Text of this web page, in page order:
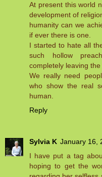
At present this world
development of
humanity can we
if ever there is one.
I started to hate all
such hollow
completely leaving
We really need
who show the real
human.
Reply
Sylvia K January 16,
I have put a tag
hoping to get the